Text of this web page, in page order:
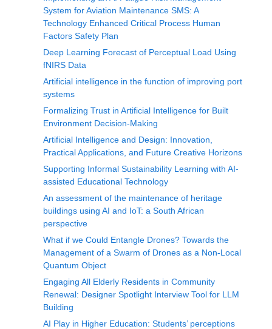
System for Aviation Maintenance SMS: A
Technology Enhanced Critical Process Human
Factors Safety Plan
Deep Learning Forecast of Perceptual Load Using
fNIRS Data
Artificial intelligence in the function of improving port
systems
Formalizing Trust in Artificial Intelligence for Built
Environment Decision-Making
Artificial Intelligence and Design: Innovation,
Practical Applications, and Future Creative Horizons
Supporting Informal Sustainability Learning with AI-
assisted Educational Technology
An assessment of the maintenance of heritage
buildings using AI and IoT: a South African
perspective
What if we Could Entangle Drones? Towards the
Management of a Swarm of Drones as a Non-Local
Quantum Object
Engaging All Elderly Residents in Community
Renewal: Designer Spotlight Interview Tool for LLM
Building
AI Play in Higher Education: Students’ perceptions